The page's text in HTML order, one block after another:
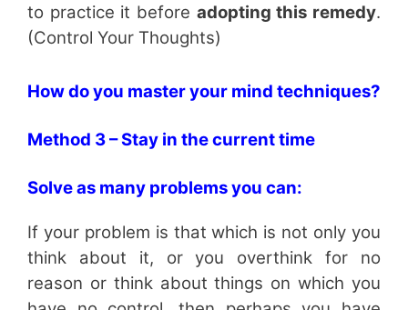
to practice it before adopting this remedy.
(Control Your Thoughts)
How do you master your mind techniques?
Method 3 – Stay in the current time
Solve as many problems you can:
If your problem is that which is not only you
think about it, or you overthink for no
reason or think about things on which you